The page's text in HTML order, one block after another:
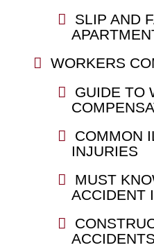
SLIP AND
WORKERS
GUIDE TO
COMMON
INJURIES
MUST
ACCIDENT
ACCIDENTS